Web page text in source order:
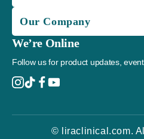
Our Company
We’re Online
Follow us for product updates,
© liraclinical.com.